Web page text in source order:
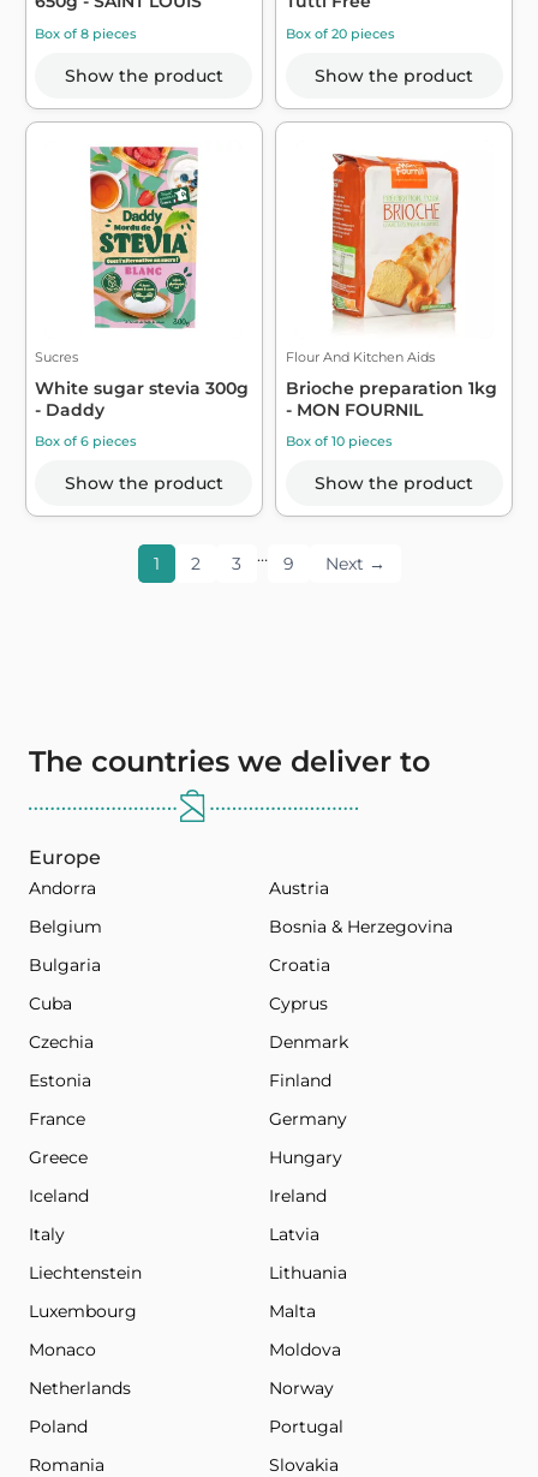
Box of 8 pieces
Show the product
Box of 20 pieces
Show the product
Sucres
White sugar stevia 300g
- Daddy
Box of 6 pieces
Show the product
Flour And Kitchen Aids
Brioche preparation 1kg
- MON FOURNIL
Box of 10 pieces
Show the product
1 2 3 … 9 Next →
The countries we deliver to
Europe
Andorra
Austria
Belgium
Bosnia & Herzegovina
Bulgaria
Croatia
Cuba
Cyprus
Czechia
Denmark
Estonia
Finland
France
Germany
Greece
Hungary
Iceland
Ireland
Italy
Latvia
Liechtenstein
Lithuania
Luxembourg
Malta
Monaco
Moldova
Netherlands
Norway
Poland
Portugal
Romania
Slovakia